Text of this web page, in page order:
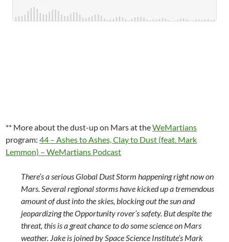
** More about the dust-up on Mars at theWeMartians
program:44 – Ashes to Ashes, Clay to Dust (feat. Mark
Lemmon) – WeMartians Podcast
There’s a serious Global Dust Storm happening right now on
Mars. Several regional storms have kicked up a tremendous
amount of dust into the skies, blocking out the sun and
jeopardizing the Opportunity rover’s safety. But despite the
threat, this is a great chance to do some science on Mars
weather. Jake is joined by Space Science Institute’s Mark